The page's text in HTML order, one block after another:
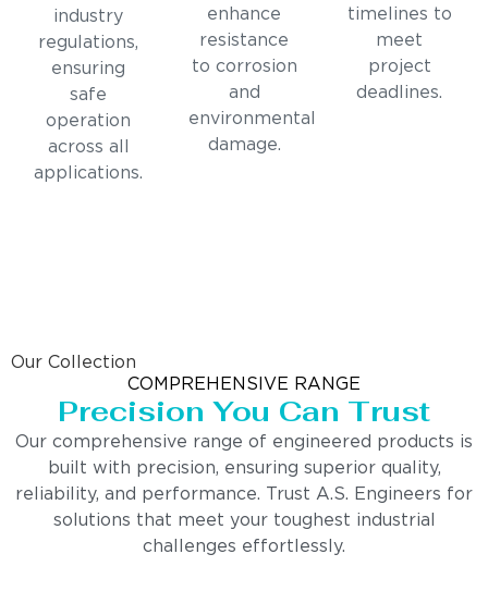
industry
regulations,
ensuring
safe
operation
across all
applications.
enhance
resistance
to corrosion
and
environmental
damage.
timelines to
meet
project
deadlines.
Our Collection
COMPREHENSIVE RANGE
Precision You Can Trust
Our comprehensive range of engineered products is
built with precision, ensuring superior quality,
reliability, and performance. Trust A.S. Engineers for
solutions that meet your toughest industrial
challenges effortlessly.